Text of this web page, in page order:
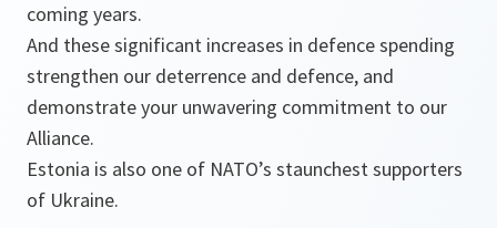
coming years.
And these significant increases in defence spending
strengthen our deterrence and defence, and
demonstrate your unwavering commitment to our
Alliance.
Estonia is also one of NATO’s staunchest supporters
of Ukraine.